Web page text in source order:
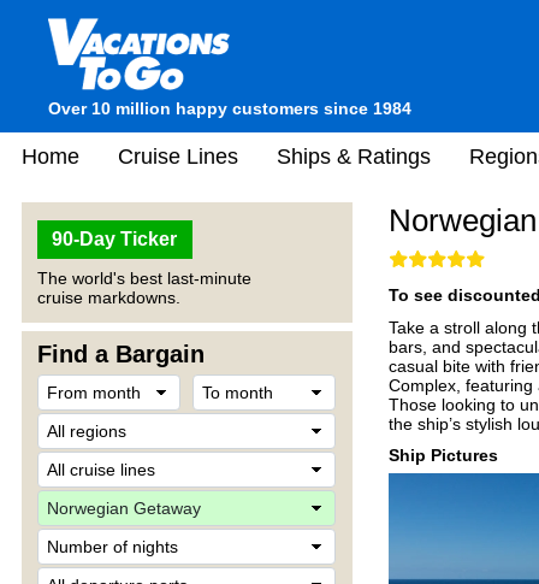
Over 10 million happy customers since 1984
Home Cruise Lines Ships & Ratings
90-Day Ticker
The world's best last-minute
cruise markdowns.
Find a Bargain
To see
Take a stroll along
bars, and
casual bite with
Complex,
Those looking to
the ship’s stylish
Ship Pictures